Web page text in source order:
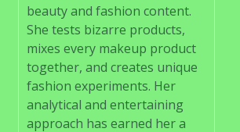
beauty and fashion content.
She tests bizarre products,
mixes every makeup product
together, and creates unique
fashion experiments. Her
analytical and entertaining
approach has earned her a